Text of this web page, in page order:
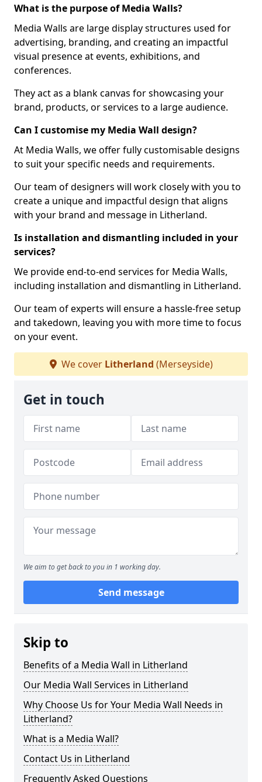
What is the purpose of Media Walls?
Media Walls are large display structures used for
advertising, branding, and creating an impactful
visual presence at events, exhibitions, and
conferences.
They act as a blank canvas for showcasing your
brand, products, or services to a large audience.
Can I customise my Media Wall design?
At Media Walls, we offer fully customisable designs
to suit your specific needs and requirements.
Our team of designers will work closely with you to
create a unique and impactful design that aligns
with your brand and message in Litherland.
Is installation and dismantling included in your
services?
We provide end-to-end services for Media Walls,
including installation and dismantling in Litherland.
Our team of experts will ensure a hassle-free setup
and takedown, leaving you with more time to focus
on your event.
We cover Litherland (Merseyside)
Get in touch
We aim to get back to you in 1 working day.
Send message
Skip to
Benefits of a Media Wall in Litherland
Our Media Wall Services in Litherland
Why Choose Us for Your Media Wall Needs in
Litherland?
What is a Media Wall?
Contact Us in Litherland
Frequently Asked Questions